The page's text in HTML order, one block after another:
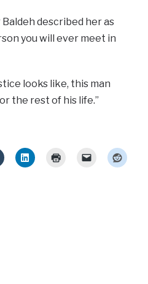
described her as
you will ever meet in
looks like, this man
the rest of his life.”